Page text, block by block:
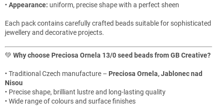
• Appearance: uniform, precise shape with a perfect sheen
Each pack contains carefully crafted beads suitable for sophisticated
jewellery and decorative projects.
💚 Why choose Preciosa Ornela 13/0 seed beads from GB Creative?
• Traditional Czech manufacture – Preciosa Ornela, Jablonec nad
Nisou
• Precise shape, brilliant lustre and long-lasting quality
• Wide range of colours and surface finishes